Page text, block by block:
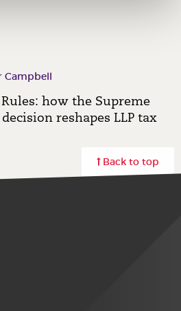
Campbell
how the Supreme
reshapes LLP tax
Back to top